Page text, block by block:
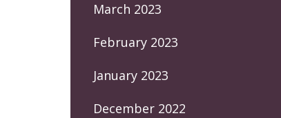
March 2023
February 2023
January 2023
December 2022